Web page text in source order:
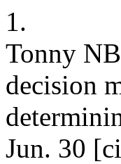
1.
Tonny
decision
Jun. 30